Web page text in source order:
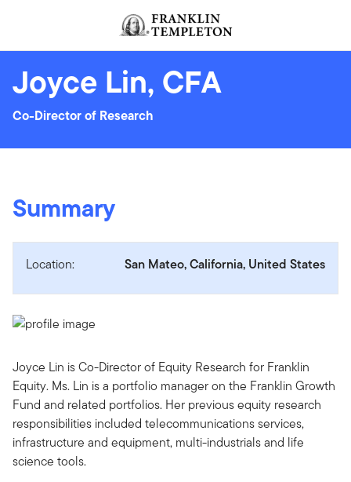
Header menu toggle
Joyce Lin, CFA
Co-Director of Research
Summary
Location: San Mateo, California, United States
Joyce Lin is Co-Director of Equity Research for Franklin
Equity. Ms. Lin is a portfolio manager on the Franklin Growth
Fund and related portfolios. Her previous equity research
responsibilities included telecommunications services,
infrastructure and equipment, multi-industrials and life
science tools.